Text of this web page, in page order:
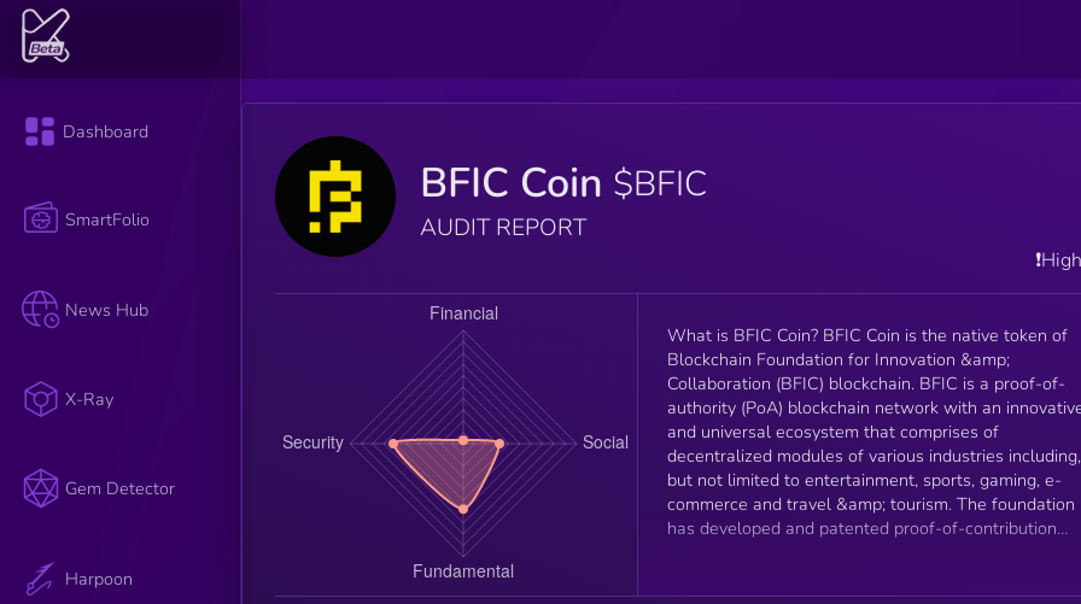
Dashboard
SmartFolio
News Hub
X-Ray
Gem Detector
Harpoon
BFIC Coin $BFIC
AUDIT REPORT
What is BFIC Coin? BFIC Coin is the native token of
Blockchain Foundation for Innovation &amp;
Collaboration (BFIC) blockchain. BFIC is a proof-of-
authority (PoA) blockchain network with an
and universal ecosystem that comprises of
decentralized modules of various industries including,
but not limited to entertainment, sports, gaming, e-
commerce and travel &amp; tourism. The foundation
has developed and patented proof-of-contribution